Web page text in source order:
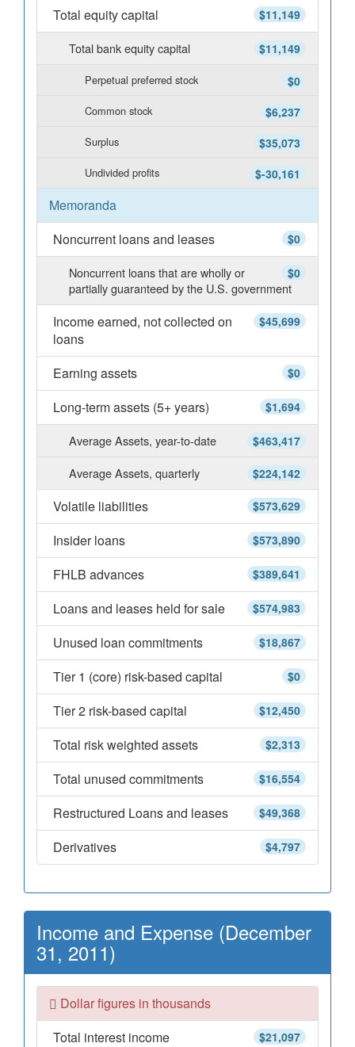
$11,149
Total equity capital
$11,149
Total bank equity capital
$0
Perpetual preferred stock
$6,237
Common stock
$35,073
Surplus
$-30,161
Undivided profits
Memoranda
$0
Noncurrent loans and leases
$0
Noncurrent loans that are wholly or
partially guaranteed by the U.S. government
$45,699
Income earned, not collected on
loans
$0
Earning assets
$1,694
Long-term assets (5+ years)
$463,417
Average Assets, year-to-date
$224,142
Average Assets, quarterly
$573,629
Volatile liabilities
$573,890
Insider loans
$389,641
FHLB advances
$574,983
Loans and leases held for sale
$18,867
Unused loan commitments
$0
Tier 1 (core) risk-based capital
$12,450
Tier 2 risk-based capital
$2,313
Total risk weighted assets
$16,554
Total unused commitments
$49,368
Restructured Loans and leases
$4,797
Derivatives
Income and Expense (December
31, 2011)
Dollar figures in thousands
$21,097
Total interest income